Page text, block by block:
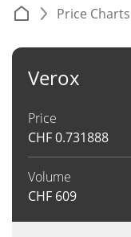
Price Charts
Verox
Price
CHF0.731888
Volume
CHF 609